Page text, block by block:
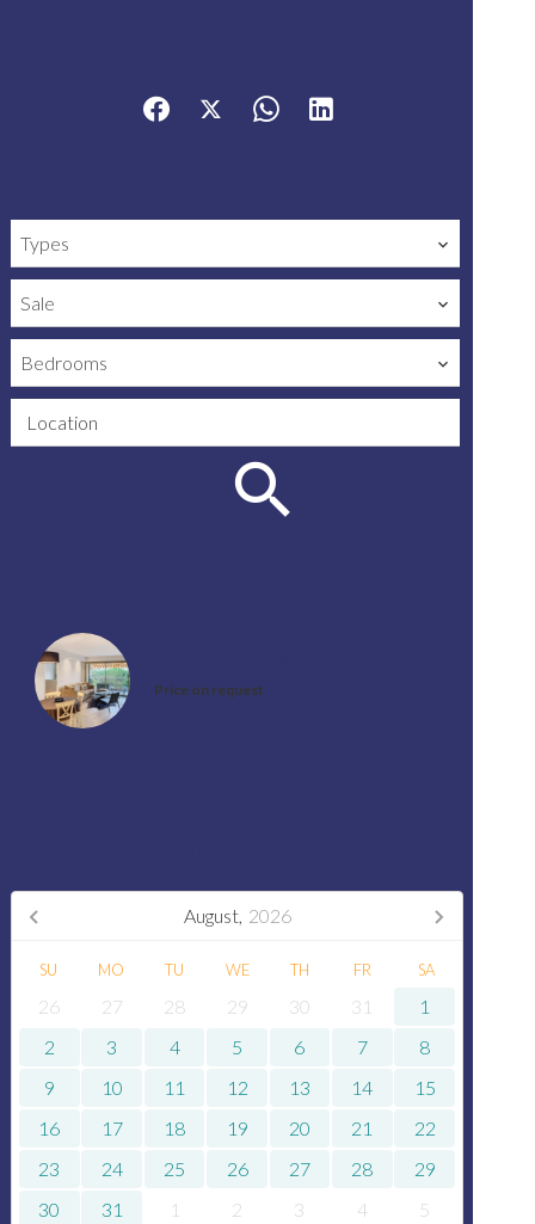
Types
Sale
Bedrooms
Location
Price on request
August, 2026
SU MO TU WE TH FR SA
26 27 28 29 30 31
1
2
3 4 5 6 7
8
9
10 11 12 13 14
15
16
17 18 19 20 21
22
23
24 25 26 27 28
29
30
31 1 2 3 4 5